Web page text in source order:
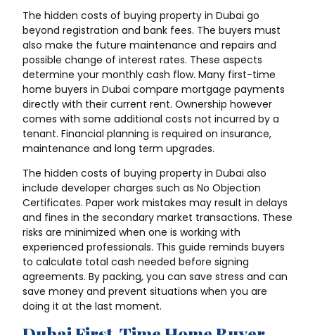
The hidden costs of buying property in Dubai go
beyond registration and bank fees. The buyers must
also make the future maintenance and repairs and
possible change of interest rates. These aspects
determine your monthly cash flow. Many first-time
home buyers in Dubai compare mortgage payments
directly with their current rent. Ownership however
comes with some additional costs not incurred by a
tenant. Financial planning is required on insurance,
maintenance and long term upgrades.
The hidden costs of buying property in Dubai also
include developer charges such as No Objection
Certificates. Paper work mistakes may result in delays
and fines in the secondary market transactions. These
risks are minimized when one is working with
experienced professionals. This guide reminds buyers
to calculate total cash needed before signing
agreements. By packing, you can save stress and can
save money and prevent situations when you are
doing it at the last moment.